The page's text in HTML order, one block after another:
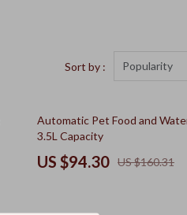
Sort by : Popularity
41% off
Automatic Pet Food and
3.5L Capacity
US $94.30 US $160.31